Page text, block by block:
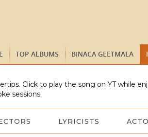
TOP ALBUMS BINACA GEETMALA
Click to play the song on YT while
sessions.
LYRICISTS